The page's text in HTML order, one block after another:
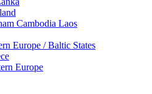
Cambodia Laos
Europe / Baltic States
Europe